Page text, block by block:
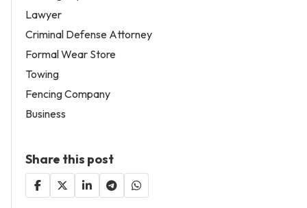
Lawyer
Criminal Defense Attorney
Formal Wear Store
Towing
Fencing Company
Business
Share this post